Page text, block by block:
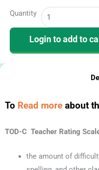
Quantity of
Dyslexia
|
TOD-
Rating
(10
quantity
Login to add to
To Read more about
TOD-C Teacher Rating
the amount of